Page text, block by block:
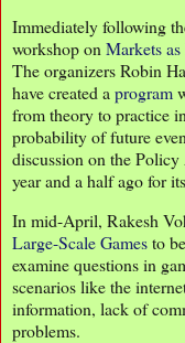
Immediately following
workshop on Markets
The organizers Robin
have created a program
from theory to practice
probability of future
discussion on the
year and a half ago for
In mid-April, Rakesh
Large-Scale Gamesto
examine questions in
scenarios like the
information, lack of
problems.